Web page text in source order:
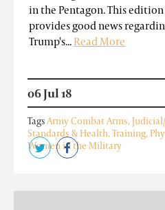
in the Pentagon. This
provides good news
Trump's...Read More
06 Jul 18
TagsArmy Combat Arms,
Standards & Health,Training,
Women in the Military